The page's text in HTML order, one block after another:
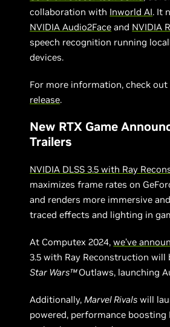
collaboration with Inworld AI. It
NVIDIA Audio2Face and NVIDIA
speech recognition running
devices.
For more information, check
release.
New RTX Game
Trailers
NVIDIA DLSS 3.5 with Ray
maximizes frame rates on
and renders more immersive
traced effects and lighting in
At Computex 2024,we’ve
3.5 with Ray Reconstruction will
Star Wars™Outlaws, launching
Additionally, Marvel Rivals will
powered, performance boosting